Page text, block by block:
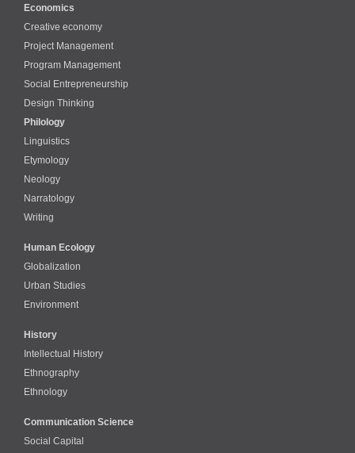
Economics
Creative economy
Project Management
Program Management
Social Entrepreneurship
Design Thinking
Philology
Linguistics
Etymology
Neology
Narratology
Writing
Human Ecology
Globalization
Urban Studies
Environment
History
Intellectual History
Ethnography
Ethnology
Communication Science
Social Capital